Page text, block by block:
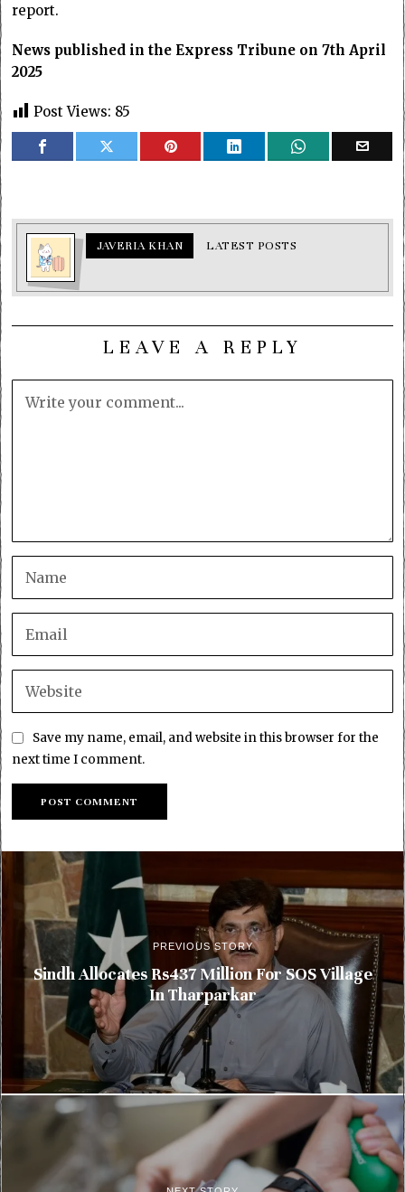
report.
News published in the Express Tribune on 7th April
2025
Post Views: 85
JAVERIA KHAN LATEST POSTS
LEAVE A REPLY
Save my name, email, and website in this browser for the
next time I comment.
PREVIOUS STORY
Sindh Allocates Rs437 Million For SOS Village
In Tharparkar